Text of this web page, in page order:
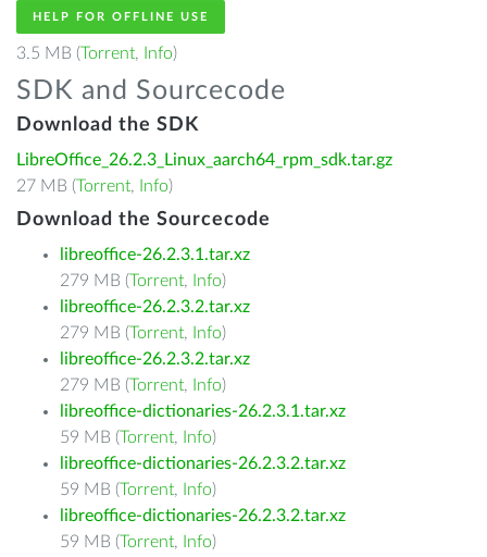
HELP FOR OFFLINE USE
3.5 MB (Torrent, Info)
SDK and Sourcecode
Download the SDK
LibreOffice_26.2.3_Linux_aarch64_rpm_sdk.tar.gz
27 MB (Torrent, Info)
Download the Sourcecode
libreoffice-26.2.3.1.tar.xz
279 MB (Torrent, Info)
libreoffice-26.2.3.2.tar.xz
279 MB (Torrent, Info)
libreoffice-26.2.3.2.tar.xz
279 MB (Torrent, Info)
libreoffice-dictionaries-26.2.3.1.tar.xz
59 MB (Torrent, Info)
libreoffice-dictionaries-26.2.3.2.tar.xz
59 MB (Torrent, Info)
libreoffice-dictionaries-26.2.3.2.tar.xz
59 MB (Torrent, Info)